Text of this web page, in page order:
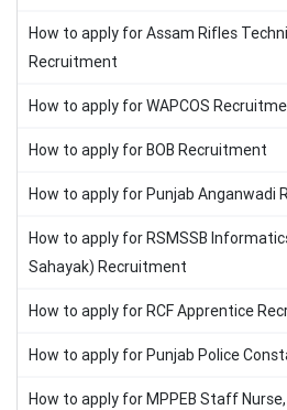
How to apply for Assam Rifles
Recruitment
How to apply for WAPCOS
How to apply for BOB Recruitment
How to apply for Punjab Anganwadi
How to apply for RSMSSB
Sahayak) Recruitment
How to apply for RCF Apprentice
How to apply for Punjab Police
How to apply for MPPEB Staff